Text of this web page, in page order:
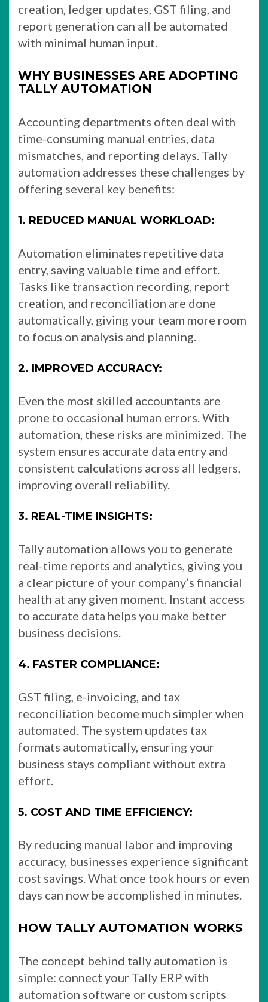
creation, ledger updates, GST filing, and
report generation can all be automated
with minimal human input.
WHY BUSINESSES ARE ADOPTING
TALLY AUTOMATION
Accounting departments often deal with
time-consuming manual entries, data
mismatches, and reporting delays. Tally
automation addresses these challenges by
offering several key benefits:
1. REDUCED MANUAL WORKLOAD:
Automation eliminates repetitive data
entry, saving valuable time and effort.
Tasks like transaction recording, report
creation, and reconciliation are done
automatically, giving your team more room
to focus on analysis and planning.
2. IMPROVED ACCURACY:
Even the most skilled accountants are
prone to occasional human errors. With
automation, these risks are minimized. The
system ensures accurate data entry and
consistent calculations across all ledgers,
improving overall reliability.
3. REAL-TIME INSIGHTS:
Tally automation allows you to generate
real-time reports and analytics, giving you
a clear picture of your company’s financial
health at any given moment. Instant access
to accurate data helps you make better
business decisions.
4. FASTER COMPLIANCE:
GST filing, e-invoicing, and tax
reconciliation become much simpler when
automated. The system updates tax
formats automatically, ensuring your
business stays compliant without extra
effort.
5. COST AND TIME EFFICIENCY:
By reducing manual labor and improving
accuracy, businesses experience significant
cost savings. What once took hours or even
days can now be accomplished in minutes.
HOW TALLY AUTOMATION WORKS
The concept behind tally automation is
simple: connect your Tally ERP with
automation software or custom scripts